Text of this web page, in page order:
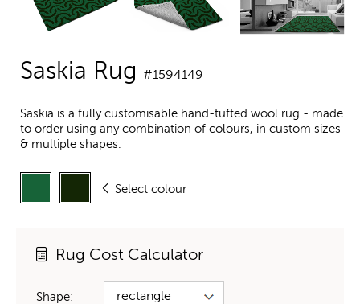
Saskia Rug #1594149
Saskia is a fully customisable hand-tufted wool rug - made
to order using any combination of colours, in custom sizes
& multiple shapes.
Select colour
Rug Cost Calculator
Shape: